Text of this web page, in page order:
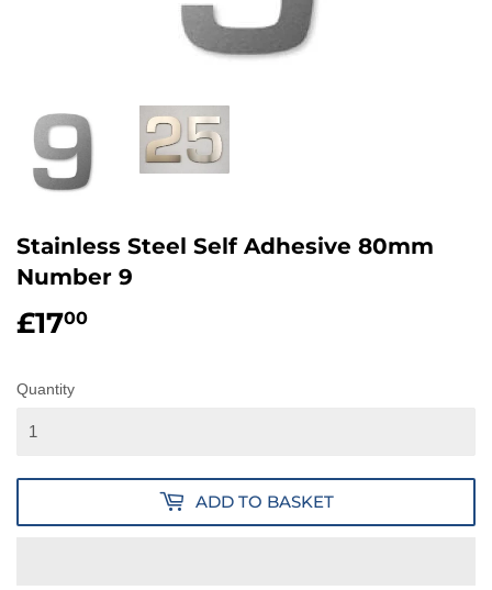
Stainless Steel Self Adhesive 80mm
Number 9
£1700
Quantity
ADD TO BASKET